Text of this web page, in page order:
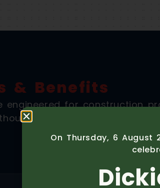
& Benefits
engineered for construction
the logistics, cost, and
On Thursday, 6 August